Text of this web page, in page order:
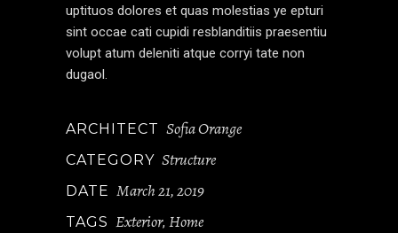
uptituos dolores et quas molestias ye epturi
sint occae cati cupidi resblanditiis praesentiu
volupt atum deleniti atque corryi tate non
dugaol.
ARCHITECT Sofia Orange
CATEGORY Structure
DATE March 21, 2019
TAGS Exterior, Home